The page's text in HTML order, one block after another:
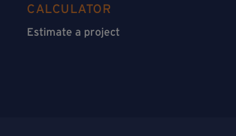
CALCULATOR
Estimate a project